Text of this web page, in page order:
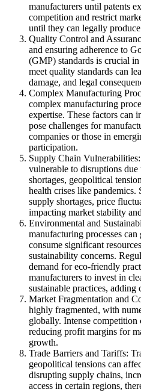
manufacturers until patents
competition and restrict
until they can legally
Quality Control and
and ensuring adherence to
(GMP) standards is crucial
meet quality standards can
damage, and legal
Complex Manufacturing
complex manufacturing
expertise. These factors can
pose challenges for
companies or those in
participation.
Supply Chain
vulnerable to disruptions due
shortages, geopolitical
health crises like pandemics.
supply shortages, price
impacting market stability
Environmental and
manufacturing processes can
consume significant
sustainability concerns.
demand for eco-friendly
manufacturers to invest in
sustainable practices, adding
Market Fragmentation and
highly fragmented, with
globally. Intense competition
reducing profit margins for
growth.
Trade Barriers and Tariffs:
geopolitical tensions can
disrupting supply chains,
access in certain regions,